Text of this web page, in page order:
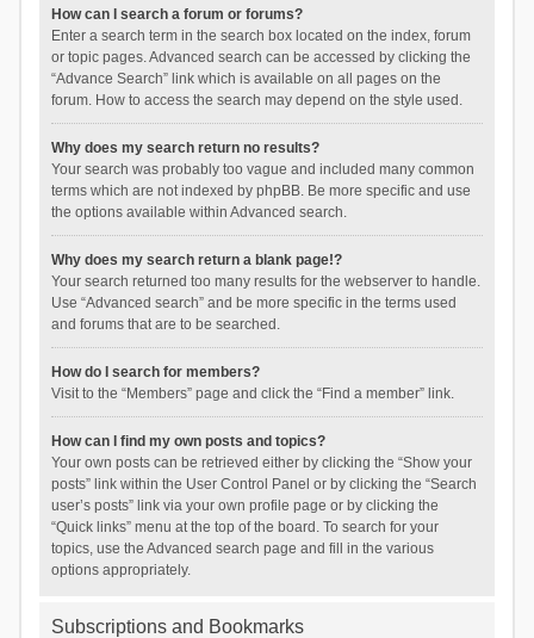
How can I search a forum or forums?
Enter a search term in the search box located on the index, forum
or topic pages. Advanced search can be accessed by clicking the
“Advance Search” link which is available on all pages on the
forum. How to access the search may depend on the style used.
Why does my search return no results?
Your search was probably too vague and included many common
terms which are not indexed by phpBB. Be more specific and use
the options available within Advanced search.
Why does my search return a blank page!?
Your search returned too many results for the webserver to handle.
Use “Advanced search” and be more specific in the terms used
and forums that are to be searched.
How do I search for members?
Visit to the “Members” page and click the “Find a member” link.
How can I find my own posts and topics?
Your own posts can be retrieved either by clicking the “Show your
posts” link within the User Control Panel or by clicking the “Search
user’s posts” link via your own profile page or by clicking the
“Quick links” menu at the top of the board. To search for your
topics, use the Advanced search page and fill in the various
options appropriately.
Subscriptions and Bookmarks